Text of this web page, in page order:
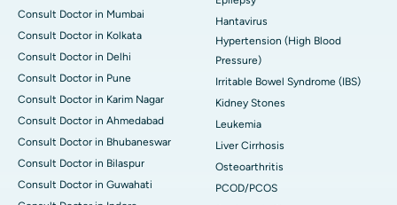
Consult Doctor in Mumbai
Consult Doctor in Kolkata
Consult Doctor in Delhi
Consult Doctor in Pune
Consult Doctor in Karim Nagar
Consult Doctor in Ahmedabad
Consult Doctor in Bhubaneswar
Consult Doctor in Bilaspur
Consult Doctor in Guwahati
Hantavirus
Hypertension (High Blood
Pressure)
Irritable Bowel Syndrome (IBS)
Kidney Stones
Leukemia
Liver Cirrhosis
Osteoarthritis
PCOD/PCOS